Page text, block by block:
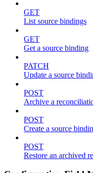
GET
List source bindings
GET
Get a source binding
PATCH
Update a source
POST
Archive a
POST
Create a source
POST
Restore an archived